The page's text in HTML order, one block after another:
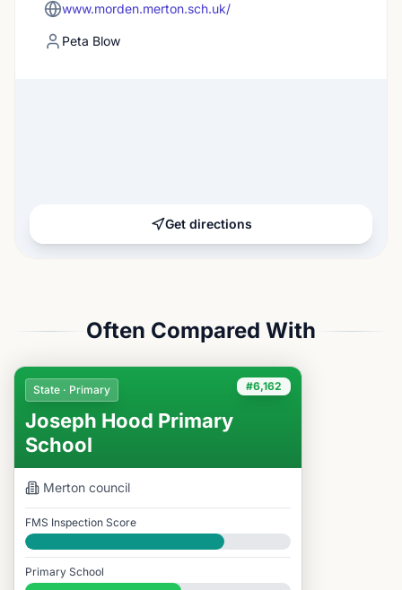
www.morden.merton.sch.uk/
Peta Blow
Get directions
Often Compared With
#6,162
State · Primary
Joseph Hood Primary
School
Merton council
FMS Inspection Score
Good
Primary School